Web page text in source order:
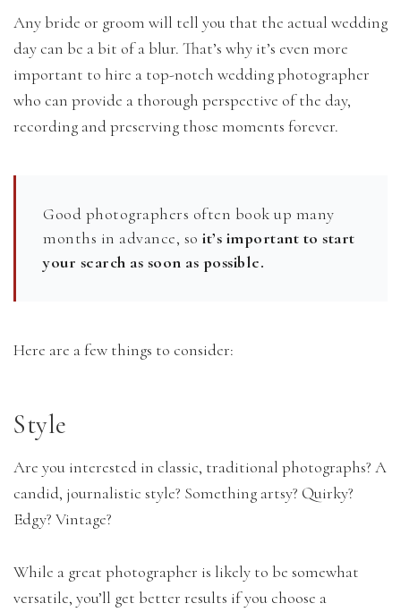
Any bride or groom will tell you that the actual wedding
day can be a bit of a blur. That’s why it’s even more
important to hire a top-notch wedding photographer
who can provide a thorough perspective of the day,
recording and preserving those moments forever.
Good photographers often book up many
months in advance, so it’s important to start
your search as soon as possible.
Here are a few things to consider:
Style
Are you interested in classic, traditional photographs? A
candid, journalistic style? Something artsy? Quirky?
Edgy? Vintage?
While a great photographer is likely to be somewhat
versatile, you’ll get better results if you choose a